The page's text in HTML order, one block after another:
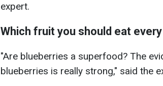
expert.
Which fruit you should eat
"Are blueberries a superfood? The
blueberries is really strong," said the